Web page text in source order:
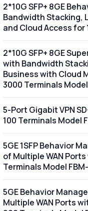
2*10G SFP+ 8GE
Bandwidth Stacking,
and Cloud Access for
2*10G SFP+ 8GE
with Bandwidth
Business with Cloud
3000 Terminals
5-Port Gigabit VPN
100 Terminals Model
5GE 1SFP Behavior
of Multiple WAN
Terminals Model
5GE Behavior
Multiple WAN Ports